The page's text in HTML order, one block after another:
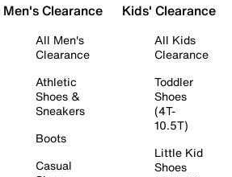
Men's Clearance
All Men's
Clearance
Athletic
Shoes &
Sneakers
Boots
Casual
Kids' Clearance
All Kids
Clearance
Toddler
Shoes
(4T-
10.5T)
Little Kid
Shoes